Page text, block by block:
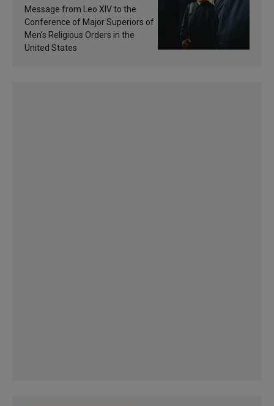
of inspiration and
sanctification
Message from Leo XIV to the
Conference of Major Superiors of
Men’s Religious Orders in the
United States